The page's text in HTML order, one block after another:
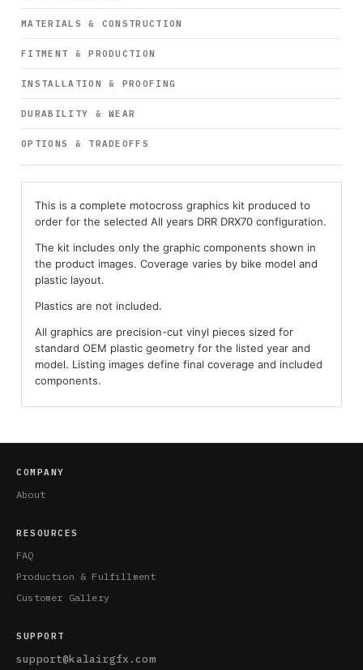
MATERIALS & CONSTRUCTION
FITMENT & PRODUCTION
INSTALLATION & PROOFING
DURABILITY & WEAR
OPTIONS & TRADEOFFS
This is a complete motocross graphics kit produced to
order for the selected All years DRR DRX70 configuration.
The kit includes only the graphic components shown in
the product images. Coverage varies by bike model and
plastic layout.
Plastics are not included.
All graphics are precision-cut vinyl pieces sized for
standard OEM plastic geometry for the listed year and
model. Listing images define final coverage and included
components.
COMPANY
About
RESOURCES
FAQ
Production & Fulfillment
Customer Gallery
SUPPORT
support@kalairgfx.com